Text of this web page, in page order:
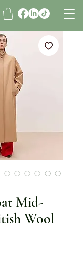
Mid-
Wool